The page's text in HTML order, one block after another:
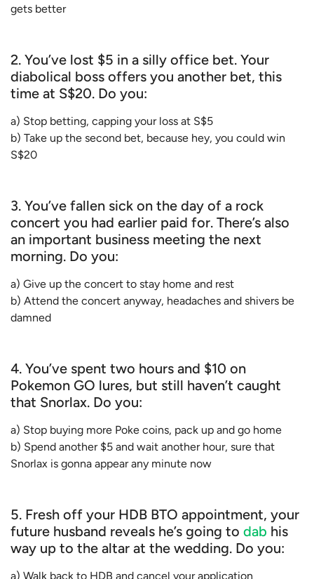
gets better
2. You’ve lost $5 in a silly office bet. Your
diabolical boss offers you another bet, this
time at S$20. Do you:
a) Stop betting, capping your loss at S$5
b) Take up the second bet, because hey, you could win
S$20
3. You’ve fallen sick on the day of a rock
concert you had earlier paid for. There’s also
an important business meeting the next
morning. Do you:
a) Give up the concert to stay home and rest
b) Attend the concert anyway, headaches and shivers be
damned
4. You’ve spent two hours and $10 on
Pokemon GO lures, but still haven’t caught
that Snorlax. Do you:
a) Stop buying more Poke coins, pack up and go home
b) Spend another $5 and wait another hour, sure that
Snorlax is gonna appear any minute now
5. Fresh off your HDB BTO appointment, your
future husband reveals he’s going to dab his
way up to the altar at the wedding. Do you:
a) Walk back to HDB and cancel your application